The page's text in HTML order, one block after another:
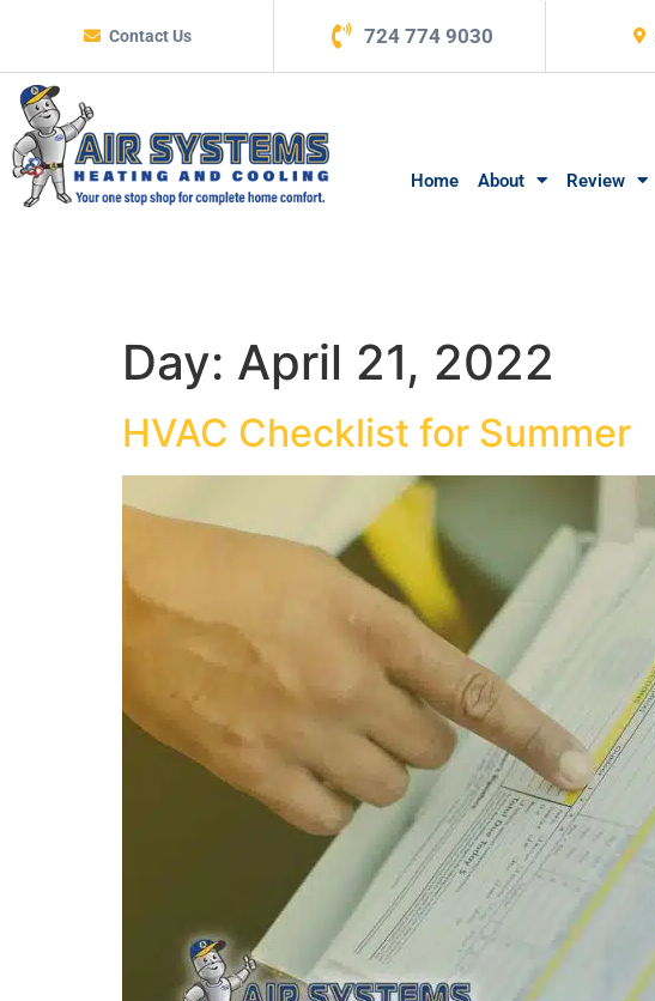
Contact Us 724 774 9030
Home About Review
Day: April 21, 2022
HVAC Checklist for Summer